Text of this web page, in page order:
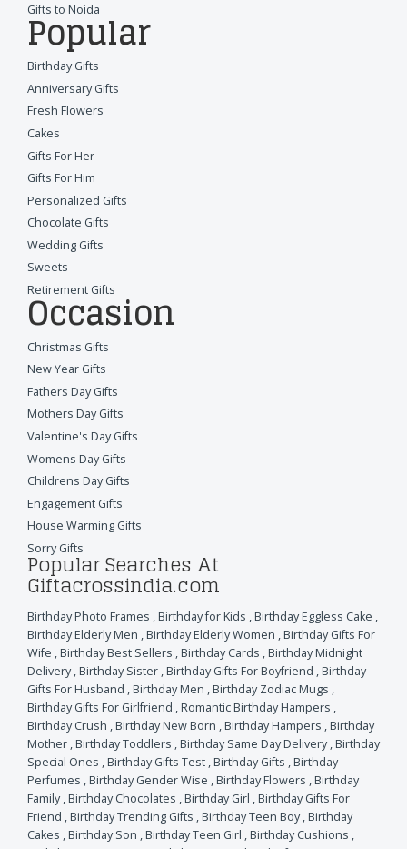
Gifts to Noida
Popular
Birthday Gifts
Anniversary Gifts
Fresh Flowers
Cakes
Gifts For Her
Gifts For Him
Personalized Gifts
Chocolate Gifts
Wedding Gifts
Sweets
Retirement Gifts
Occasion
Christmas Gifts
New Year Gifts
Fathers Day Gifts
Mothers Day Gifts
Valentine's Day Gifts
Womens Day Gifts
Childrens Day Gifts
Engagement Gifts
House Warming Gifts
Sorry Gifts
Popular Searches At
Giftacrossindia.com
Birthday Photo Frames ,Birthday for Kids ,Birthday Eggless Cake ,
Birthday Elderly Men ,Birthday Elderly Women ,Birthday Gifts For
Wife ,Birthday Best Sellers ,Birthday Cards ,Birthday Midnight
Delivery,Birthday Sister ,Birthday Gifts For Boyfriend ,Birthday
Gifts For Husband ,Birthday Men ,Birthday Zodiac Mugs ,
Birthday Gifts For Girlfriend ,Romantic Birthday Hampers ,
Birthday Crush ,Birthday New Born ,Birthday Hampers ,Birthday
Mother ,Birthday Toddlers ,Birthday Same Day Delivery,Birthday
Special Ones ,Birthday Gifts Test ,Birthday Gifts ,Birthday
Perfumes ,Birthday Gender Wise ,Birthday Flowers ,Birthday
Family,Birthday Chocolates ,Birthday Girl ,Birthday Gifts For
Friend ,Birthday Trending Gifts ,Birthday Teen Boy,Birthday
Cakes ,Birthday Son ,Birthday Teen Girl ,Birthday Cushions ,